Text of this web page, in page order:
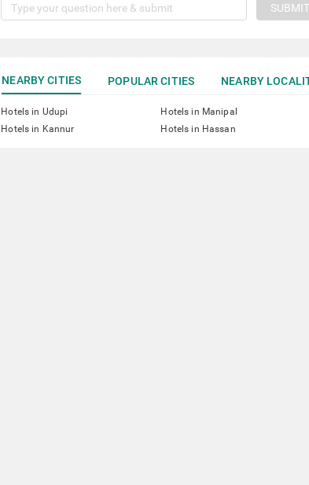
SUBMIT
NEARBY CITIES POPULAR CITIES NEARBY
Hotels in Udupi Hotels in Manipal
Hotels in Kannur
Hotels in Hassan